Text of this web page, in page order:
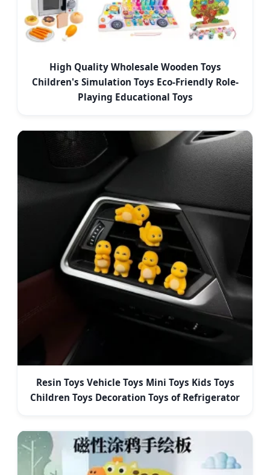
High Quality Wholesale Wooden Toys
Children's Simulation Toys Eco-Friendly Role-
Playing Educational Toys
Resin Toys Vehicle Toys Mini Toys Kids Toys
Children Toys Decoration Toys of Refrigerator